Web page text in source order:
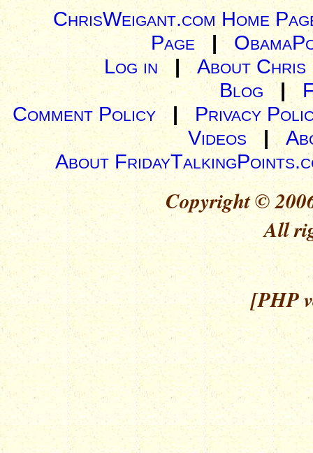
ChrisWeigant.com Home
Page |
Log in| About Chris
Blog |
Comment Policy | Privacy
Videos|
About
Copyright ©
All
[PHP